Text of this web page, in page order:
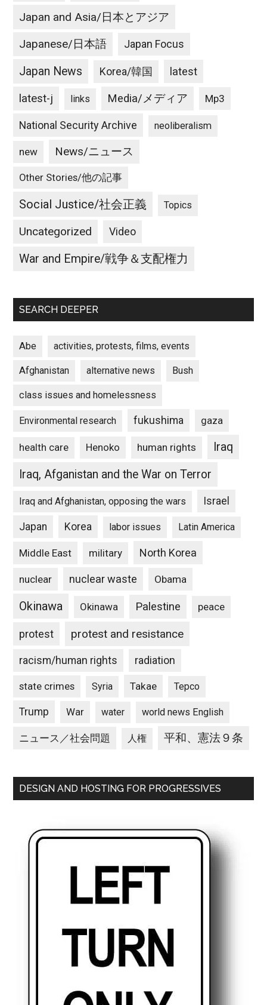
Japan and Asia/日本とアジア
Japanese/日本語 Japan Focus
Japan News Korea/韓国 latest
latest-j links Media/メディア Mp3
National Security Archive neoliberalism
new News/ニュース
Other Stories/他の記事
Social Justice/社会正義 Topics
Uncategorized Video
War and Empire/戦争＆支配権力
SEARCH DEEPER
Abe activities, protests, films, events
Afghanistan alternative news Bush
class issues and homelessness
Environmental research fukushima gaza
health care Henoko human rights
Iraq
Iraq, Afganistan and the War on Terror
Iraq and Afghanistan, opposing the wars Israel
Japan Korea labor issues Latin America
Middle East military North Korea
nuclear nuclear waste Obama
Okinawa Okinawa Palestine peace
protest protest and resistance
racism/human rights radiation
state crimes Syria Takae Tepco
Trump War water world news English
ニュース／社会問題 人権 平和、憲法９条
DESIGN AND HOSTING FOR PROGRESSIVES